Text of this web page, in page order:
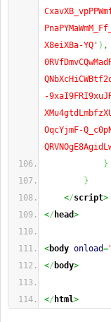
X8eiXBa-YQ' ) ,
-
OqcYjmF-
}
}
</script>
</ head>
<body onload=
</ body>
</ html>